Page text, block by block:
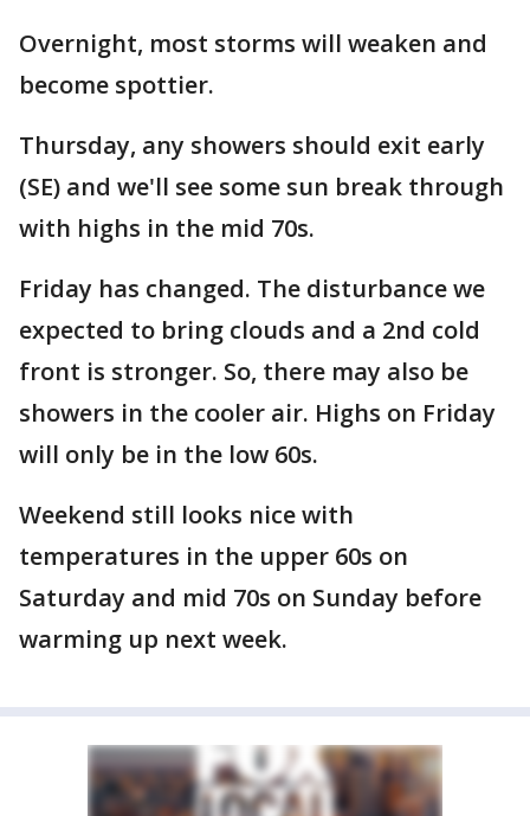
Overnight, most storms will weaken and
become spottier.
Thursday, any showers should exit early
(SE) and we'll see some sun break through
with highs in the mid 70s.
Friday has changed. The disturbance we
expected to bring clouds and a 2nd cold
front is stronger. So, there may also be
showers in the cooler air. Highs on Friday
will only be in the low 60s.
Weekend still looks nice with
temperatures in the upper 60s on
Saturday and mid 70s on Sunday before
warming up next week.